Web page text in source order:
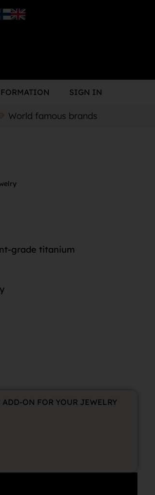
SIGN IN
World famous brands
grade titanium
ON FOR YOUR JEWELRY